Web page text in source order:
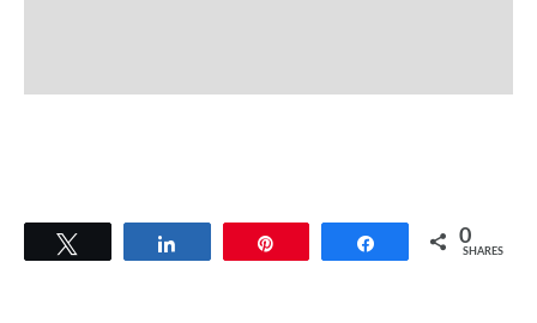
Share 0
SHARES